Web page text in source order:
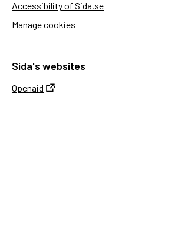
Accessibility of Sida.se
Manage cookies
Sida's websites
Openaid